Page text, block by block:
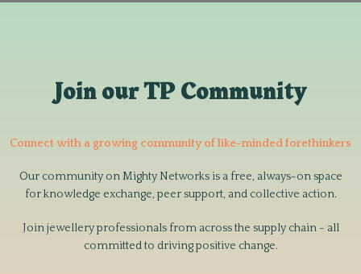
Join our TP Community
Connect with a growing community of like-minded forethinkers
Our community on Mighty Networks is a free, always-on space
for knowledge exchange, peer support, and collective action.
Join jewellery professionals from across the supply chain - all
committed to driving positive change.